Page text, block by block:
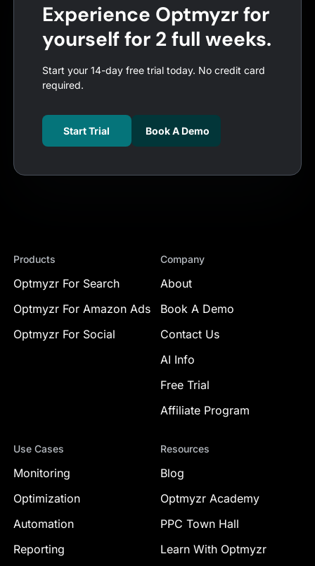
Experience Optmyzr for
yourself for 2 full weeks.
Start your 14-day free trial today. No credit card
required.
Start Trial Book A Demo
Products
Optmyzr For Search
Optmyzr For Amazon Ads
Optmyzr For Social
Company
About
Book A Demo
Contact Us
AI Info
Free Trial
Affiliate Program
Use Cases
Monitoring
Optimization
Automation
Reporting
Resources
Blog
Optmyzr Academy
PPC Town Hall
Learn With Optmyzr